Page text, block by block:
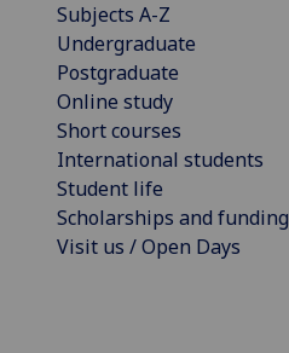
Subjects A-Z
Undergraduate
Postgraduate
Online study
Short courses
International students
Student life
Scholarships and funding
Visit us / Open Days